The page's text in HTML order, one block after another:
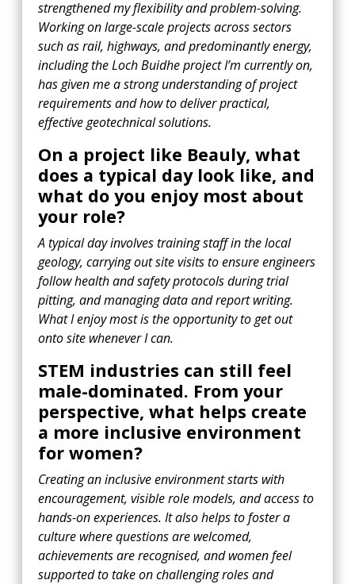
strengthened my flexibility and problem-solving.
Working on large-scale projects across sectors
such as rail, highways, and predominantly energy,
including the Loch Buidhe project I’m currently on,
has given me a strong understanding of project
requirements and how to deliver practical,
effective geotechnical solutions.
On a project like Beauly, what
does a typical day look like, and
what do you enjoy most about
your role?
A typical day involves training staff in the local
geology, carrying out site visits to ensure engineers
follow health and safety protocols during trial
pitting, and managing data and report writing.
What I enjoy most is the opportunity to get out
onto site whenever I can.
STEM industries can still feel
male-dominated. From your
perspective, what helps create
a more inclusive environment
for women?
Creating an inclusive environment starts with
encouragement, visible role models, and access to
hands-on experiences. It also helps to foster a
culture where questions are welcomed,
achievements are recognised, and women feel
supported to take on challenging roles and